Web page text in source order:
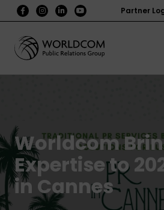
Partner
Worldcom
Expertise to
in Cannes